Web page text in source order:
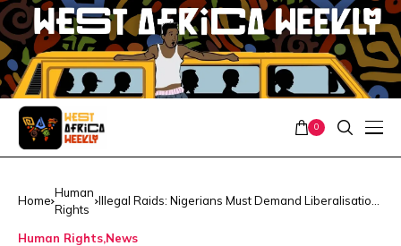
0
Home
Human
Rights
Illegal Raids: Nigerians Must Demand Liberalisation
Human Rights News